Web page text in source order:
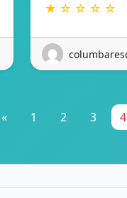
★ ☆ ☆ ☆ ☆
« 1 2 3 4